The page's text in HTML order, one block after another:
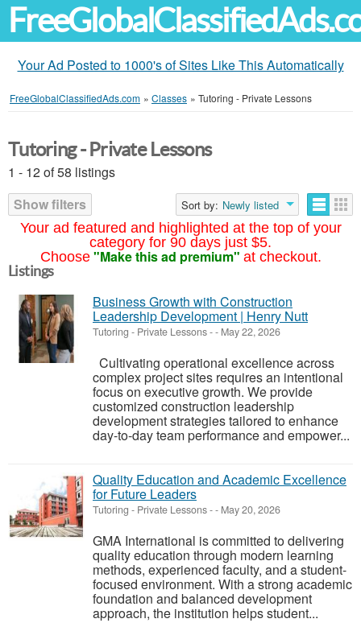
Your Ad Posted to 1000's of Sites Like This Automatically
FreeGlobalClassifiedAds.com » Classes » Tutoring - Private Lessons
Your ad featured and highlighted at the top of your
category for 90 days just $5.
Choose "Make this ad premium" at checkout.
Tutoring - Private Lessons
1 - 12 of 58 listings
Show filters
Sort by: Newly listed
Listings
Business Growth with Construction
Leadership Development | Henry Nutt
Tutoring - Private Lessons-- May 22, 2026
Cultivating operational excellence across
complex project sites requires an intentional
focus on executive growth. We provide
customized construction leadership
development strategies tailored to enhance
day-to-day team performance and empower...
Quality Education and Academic Excellence
for Future Leaders
Tutoring - Private Lessons-- May 20, 2026
GMA International is committed to delivering
quality education through modern learning
methods, experienced faculty, and a student-
focused environment. With a strong academic
foundation and balanced development
approach, the institution helps student...